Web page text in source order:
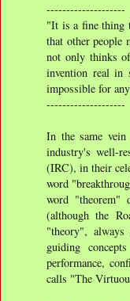
--------------------
"It is a fine thing
that other people
not only thinks
invention real in
impossible for
--------------------
In the same vein
industry's well-
(IRC), in their
word
word "theorem"
(although the
"theory",
guiding
performance,
calls "The